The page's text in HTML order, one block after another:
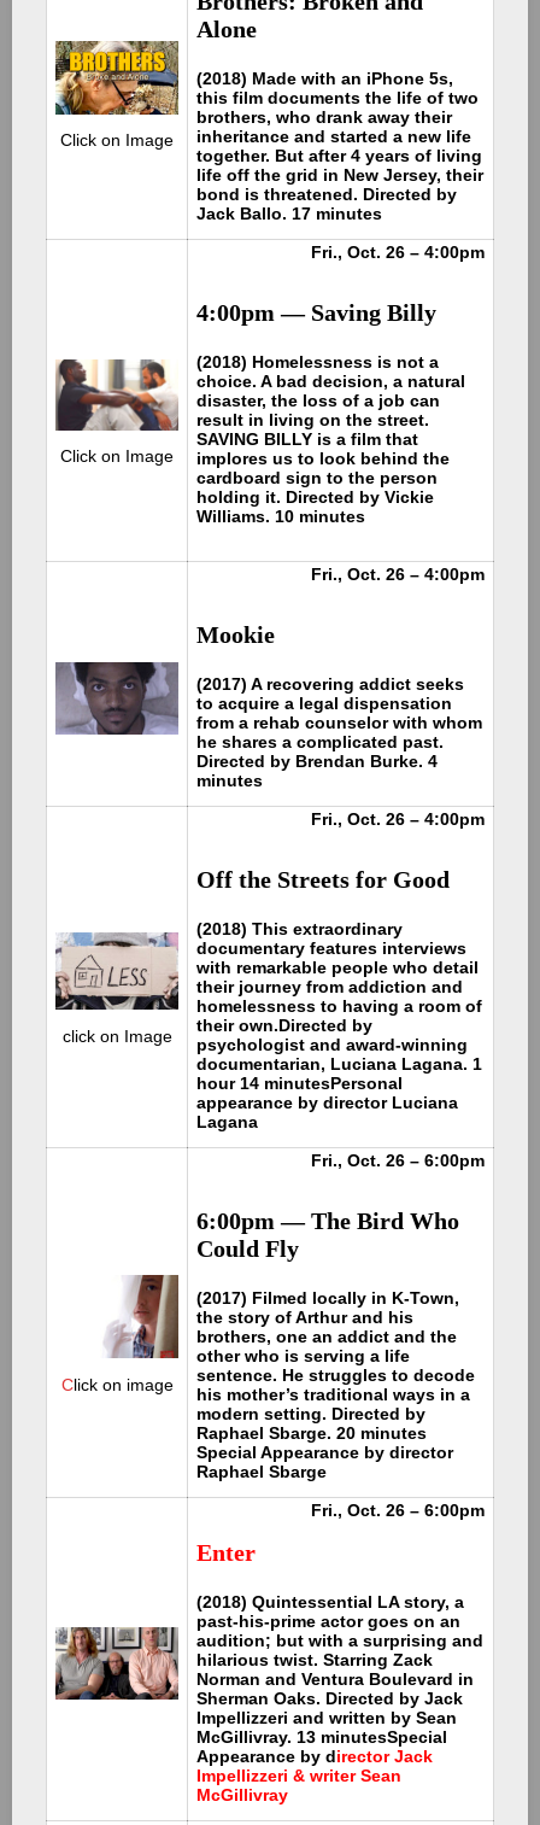
Click on Image
Alone
(2018) Made with an iPhone 5s,
this film documents the life of two
brothers, who drank away their
inheritance and started a new life
together. But after 4 years of living
life off the grid in New Jersey, their
bond is threatened. Directed by
Jack Ballo. 17 minutes
Click on Image
Fri., Oct. 26 – 4:00pm
4:00pm — Saving Billy
(2018) Homelessness is not a
choice. A bad decision, a natural
disaster, the loss of a job can
result in living on the street.
SAVING BILLY is a film that
implores us to look behind the
cardboard sign to the person
holding it. Directed by Vickie
Williams. 10 minutes
Fri., Oct. 26 – 4:00pm
Mookie
(2017) A recovering addict seeks
to acquire a legal dispensation
from a rehab counselor with whom
he shares a complicated past.
Directed by Brendan Burke. 4
minutes
click on Image
Fri., Oct. 26 – 4:00pm
Off the Streets for Good
(2018) This extraordinary
documentary features interviews
with remarkable people who detail
their journey from addiction and
homelessness to having a room of
their own.Directed by
psychologist and award-winning
documentarian, Luciana Lagana. 1
hour 14 minutesPersonal
appearance by director Luciana
Lagana
Click on image
Fri., Oct. 26 – 6:00pm
6:00pm — The Bird Who
Could Fly
(2017) Filmed locally in K-Town,
the story of Arthur and his
brothers, one an addict and the
other who is serving a life
sentence. He struggles to decode
his mother’s traditional ways in a
modern setting. Directed by
Raphael Sbarge. 20 minutes
Special Appearance by director
Raphael Sbarge
Fri., Oct. 26 – 6:00pm
Enter
(2018) Quintessential LA story, a
past-his-prime actor goes on an
audition; but with a surprising and
hilarious twist. Starring Zack
Norman and Ventura Boulevard in
Sherman Oaks. Directed by Jack
Impellizzeri and written by Sean
McGillivray. 13 minutesSpecial
Appearance by director Jack
Impellizzeri & writer Sean
McGillivray